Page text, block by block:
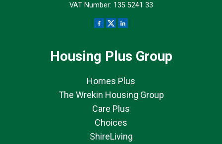
VAT Number: 135 5241 33
Housing Plus Group
Homes Plus
The Wrekin Housing Group
Care Plus
Choices
ShireLiving